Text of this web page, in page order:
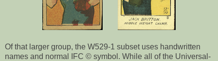
Of that larger group, the W529-1 subset uses handwritten
names and normal IFC © symbol. While all of the Universal-